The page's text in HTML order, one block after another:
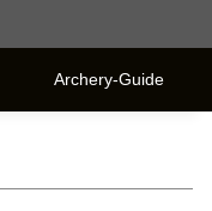
Archery-Guide